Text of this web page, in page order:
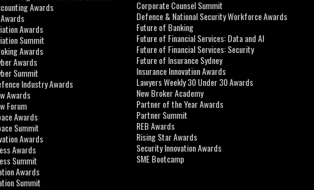
Awards
Awards
Summit
Awards
Awards
Summit
Industry Awards
Awards
Forum
Awards
Summit
Awards
Awards
Summit
Awards
Summit
Corporate Counsel Summit
Defence & National Security Workforce Awards
Future of Banking
Future of Financial Services: Data and AI
Future of Financial Services: Security
Future of Insurance Sydney
Insurance Innovation Awards
Lawyers Weekly 30 Under 30 Awards
New Broker Academy
Partner of the Year Awards
Partner Summit
REB Awards
Rising Star Awards
Security Innovation Awards
SME Bootcamp